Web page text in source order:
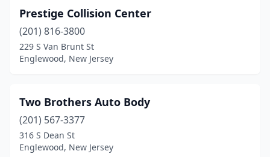
Prestige Collision Center
(201) 816-3800
229 S Van Brunt St
Englewood, New Jersey
Two Brothers Auto Body
(201) 567-3377
316 S Dean St
Englewood, New Jersey